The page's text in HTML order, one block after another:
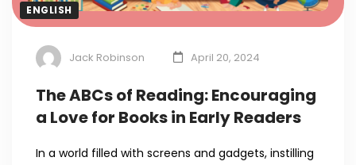
ENGLISH
Jack Robinson April 20, 2024
The ABCs of Reading: Encouraging
a Love for Books in Early Readers
In a world filled with screens and gadgets, instilling